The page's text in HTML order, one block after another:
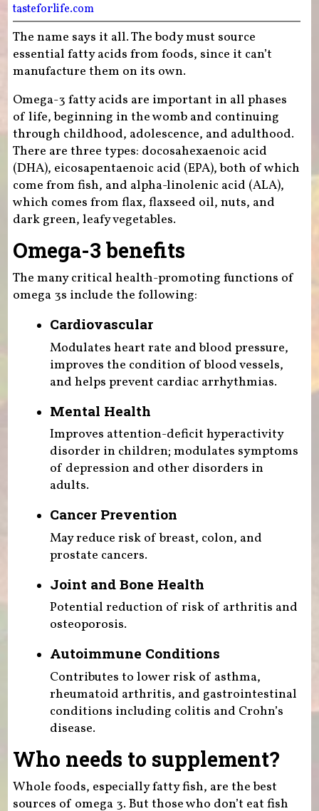
tasteforlife.com
The name says it all. The body must source
essential fatty acids from foods, since it can’t
manufacture them on its own.
Omega-3 fatty acids are important in all phases
of life, beginning in the womb and continuing
through childhood, adolescence, and adulthood.
There are three types: docosahexaenoic acid
(DHA), eicosapentaenoic acid (EPA), both of which
come from fish, and alpha-linolenic acid (ALA),
which comes from flax, flaxseed oil, nuts, and
dark green, leafy vegetables.
Omega-3 benefits
The many critical health-promoting functions of
omega 3s include the following:
Cardiovascular
Modulates heart rate and blood pressure,
improves the condition of blood vessels,
and helps prevent cardiac arrhythmias.
Mental Health
Improves attention-deficit hyperactivity
disorder in children; modulates symptoms
of depression and other disorders in
adults.
Cancer Prevention
May reduce risk of breast, colon, and
prostate cancers.
Joint and Bone Health
Potential reduction of risk of arthritis and
osteoporosis.
Autoimmune Conditions
Contributes to lower risk of asthma,
rheumatoid arthritis, and gastrointestinal
conditions including colitis and Crohn’s
disease.
Who needs to supplement?
Whole foods, especially fatty fish, are the best
sources of omega 3. But those who don’t eat fish